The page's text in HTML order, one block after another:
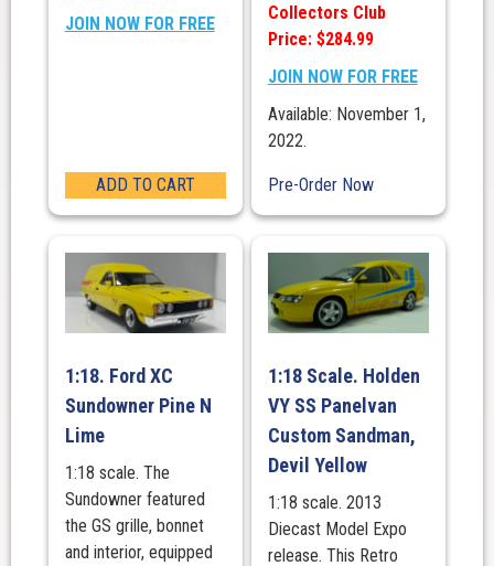
JOIN NOW FOR FREE
ADD TO CART
Collectors Club
Price: $284.99
JOIN NOW FOR FREE
Available: November 1,
2022.
Pre-Order Now
1:18. Ford XC
Sundowner Pine N
Lime
1:18 scale. The
Sundowner featured
the GS grille, bonnet
and interior, equipped
1:18 Scale. Holden
VY SS Panelvan
Custom Sandman,
Devil Yellow
1:18 scale. 2013
Diecast Model Expo
release. This Retro